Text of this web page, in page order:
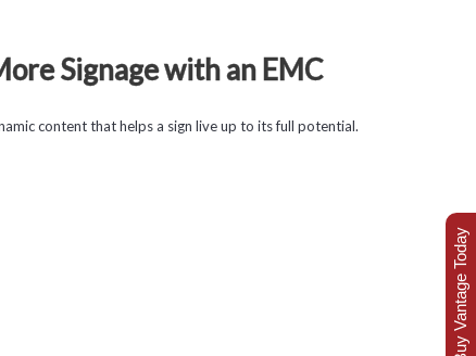
Signage with an EMC
content that helps a sign live up to its full potential.
Buy Vantage Today